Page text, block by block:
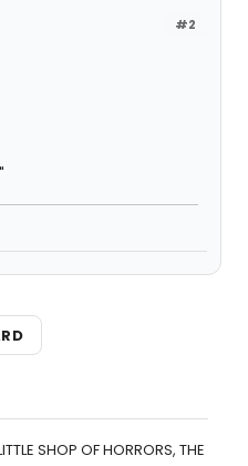
#2
SHOP OF HORRORS, THE